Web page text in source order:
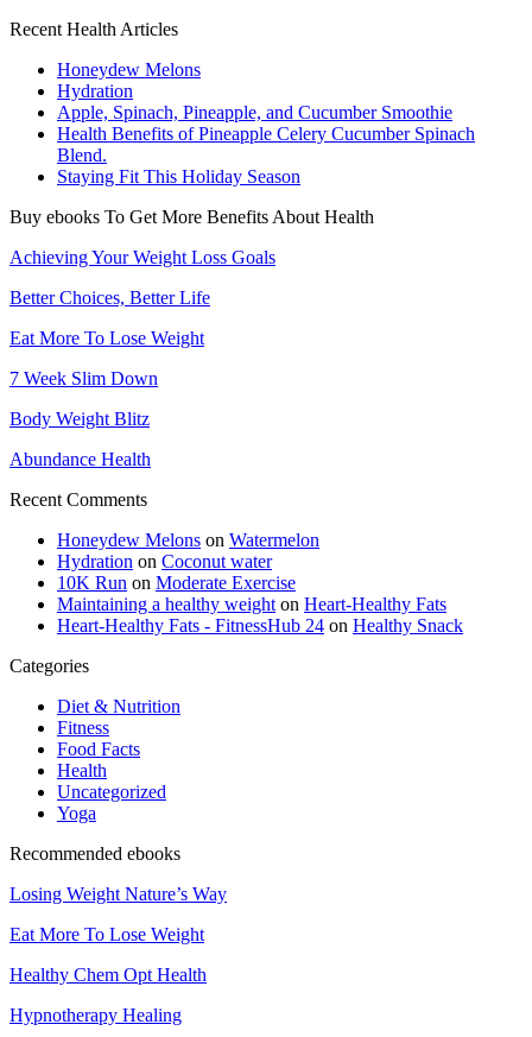
Recent Health Articles
Honeydew Melons
Hydration
Apple, Spinach, Pineapple, and Cucumber Smoothie
Health Benefits of Pineapple Celery Cucumber Spinach
Blend.
Staying Fit This Holiday Season
Buy ebooks To Get More Benefits About Health
Achieving Your Weight Loss Goals
Better Choices, Better Life
Eat More To Lose Weight
7 Week Slim Down
Body Weight Blitz
Abundance Health
Recent Comments
Honeydew Melons on Watermelon
Hydration on Coconut water
10K Run on Moderate Exercise
Maintaining a healthy weight on Heart-Healthy Fats
Heart-Healthy Fats - FitnessHub 24 on Healthy Snack
Categories
Diet & Nutrition
Fitness
Food Facts
Health
Uncategorized
Yoga
Recommended ebooks
Losing Weight Nature’s Way
Eat More To Lose Weight
Healthy Chem Opt Health
Hypnotherapy Healing